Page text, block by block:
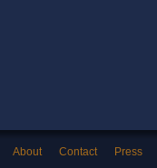
About Contact Press